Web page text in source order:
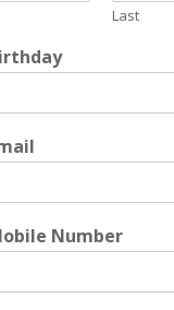
Last
Number